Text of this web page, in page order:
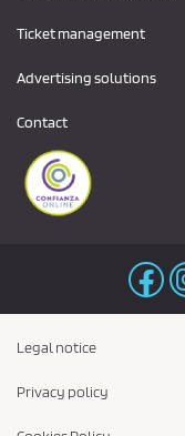
Ticket management
Advertising solutions
Contact
Legal notice
Privacy policy